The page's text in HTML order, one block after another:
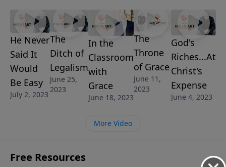
He Never
Said It
Would
Be Easy
July 2, 2023
The
Ditch of
Legalism
June 25,
2023
In the
Classroom
with
Grace
June 18, 2023
The
Throne
of Grace
June 11,
2023
God's
Riches...At
Christ's
Expense
June 4, 2023
More Video